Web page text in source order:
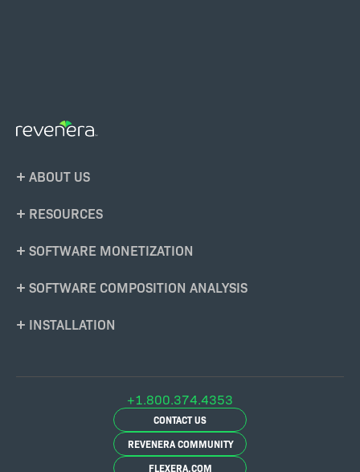
Footer
ABOUT US
RESOURCES
SOFTWARE MONETIZATION
SOFTWARE COMPOSITION ANALYSIS
INSTALLATION
+1.800.374.4353
CONTACT US
REVENERA COMMUNITY
FLEXERA.COM